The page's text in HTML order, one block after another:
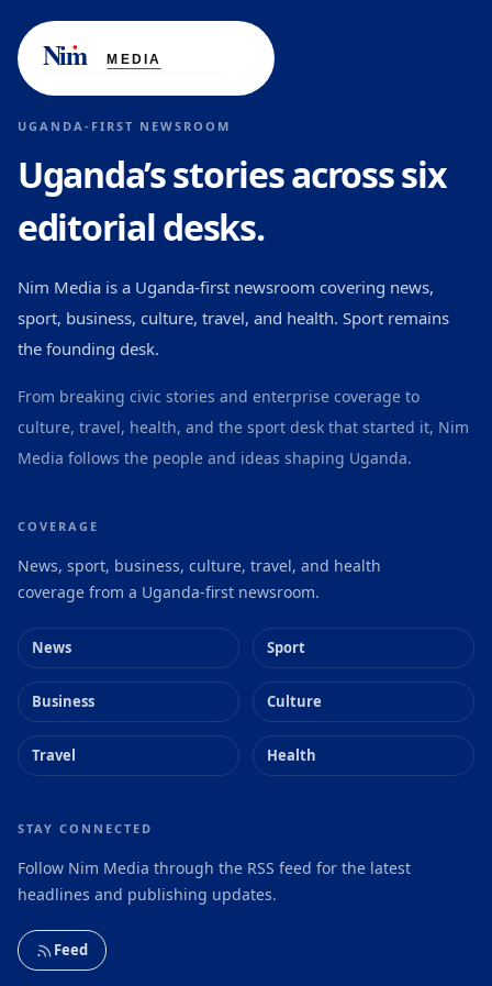
UGANDA-FIRST NEWSROOM
Uganda’s stories across six
editorial desks.
Nim Media is a Uganda-first newsroom covering news,
sport, business, culture, travel, and health. Sport remains
the founding desk.
From breaking civic stories and enterprise coverage to
culture, travel, health, and the sport desk that started it, Nim
Media follows the people and ideas shaping Uganda.
COVERAGE
News, sport, business, culture, travel, and health
coverage from a Uganda-first newsroom.
News Sport
Business Culture
Travel Health
STAY CONNECTED
Follow Nim Media through the RSS feed for the latest
headlines and publishing updates.
Feed